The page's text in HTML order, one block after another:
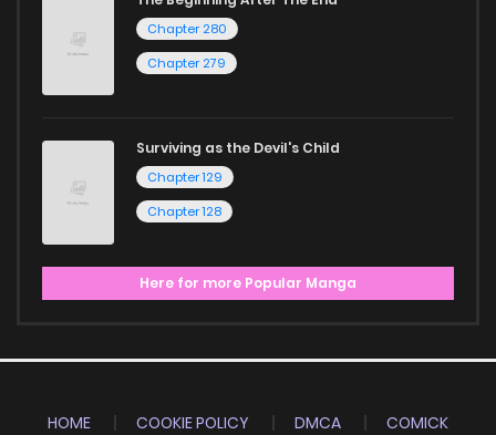
Chapter 280
Chapter 279
Surviving as the Devil's Child
Chapter 129
Chapter 128
Here for more Popular Manga
HOME COOKIE POLICY DMCA
COMICK